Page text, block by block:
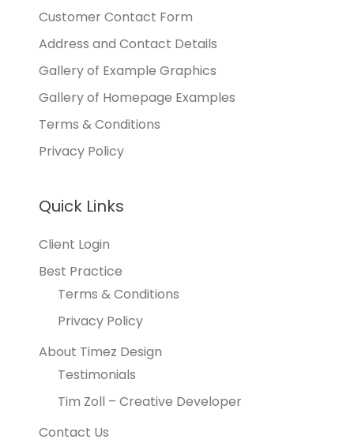
Customer Contact Form
Address and Contact Details
Gallery of Example Graphics
Gallery of Homepage Examples
Terms & Conditions
Privacy Policy
Quick Links
Client Login
Best Practice
Terms & Conditions
Privacy Policy
About Timez Design
Testimonials
Tim Zoll – Creative Developer
Contact Us